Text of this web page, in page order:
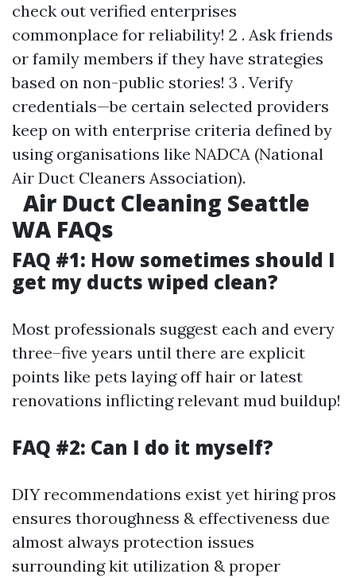
check out verified enterprises
commonplace for reliability! 2 . Ask friends
or family members if they have strategies
based on non-public stories! 3 . Verify
credentials—be certain selected providers
keep on with enterprise criteria defined by
using organisations like NADCA (National
Air Duct Cleaners Association).
Air Duct Cleaning Seattle
WA FAQs
FAQ #1: How sometimes should I
get my ducts wiped clean?
Most professionals suggest each and every
three–five years until there are explicit
points like pets laying off hair or latest
renovations inflicting relevant mud buildup!
FAQ #2: Can I do it myself?
DIY recommendations exist yet hiring pros
ensures thoroughness & effectiveness due
almost always protection issues
surrounding kit utilization & proper